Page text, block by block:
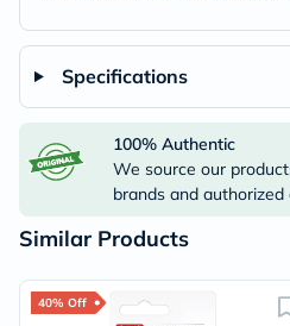
Specifications
100% Authentic
We source our
brands and authorized
Similar Products
40% Off